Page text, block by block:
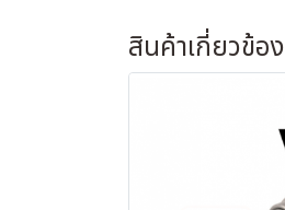
สินค้าเกี่ยวข้อง